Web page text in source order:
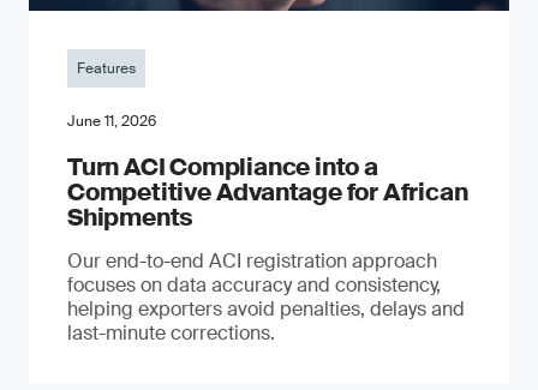
Features
June 11, 2026
Turn ACI Compliance into a
Competitive Advantage for African
Shipments
Our end-to-end ACI registration approach
focuses on data accuracy and consistency,
helping exporters avoid penalties, delays and
last-minute corrections.